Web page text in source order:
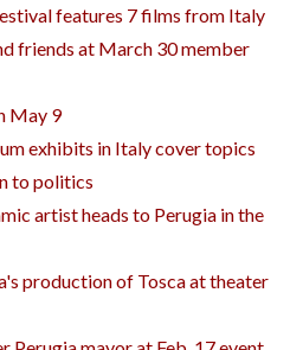
features 7 films from Italy
friends at March 30 member
May 9
exhibits in Italy cover topics
to politics
artist heads to Perugia in the
production of Tosca at theater